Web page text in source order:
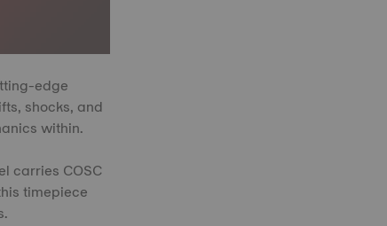
edge
shocks, and
within.
carries COSC
timepiece